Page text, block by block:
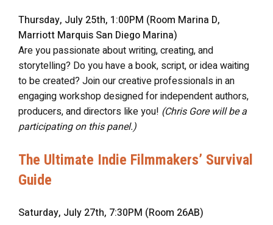
Thursday, July 25th, 1:00PM (Room Marina D,
Marriott Marquis San Diego Marina)
Are you passionate about writing, creating, and
storytelling? Do you have a book, script, or idea waiting
to be created? Join our creative professionals in an
engaging workshop designed for independent authors,
producers, and directors like you! (Chris Gore will be a
participating on this panel.)
The Ultimate Indie Filmmakers’ Survival
Guide
Saturday, July 27th, 7:30PM (Room 26AB)